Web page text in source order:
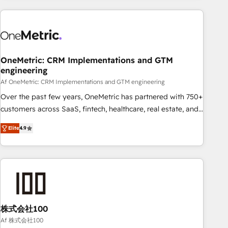
are a top ranked HubSpot Elite Partner, winner of Rookie of
HubSpot Reviews and 4.9/5 rating in Clutch Reviews.
home improvement & construction, branding and
commercialization, real estate, health, education, SaaS,
Software Dev & IT and consulting, make the most out of
their HubSpot experience operating in the United States,
EU, UAE, Mexico and Latin America. From casual user to
OneMetric: CRM Implementations and GTM
engineering
Af OneMetric: CRM Implementations and GTM engineering
Over the past few years, OneMetric has partnered with 750+
customers across SaaS, fintech, healthcare, real estate, and
other industries. With 150+ HubSpot-certified experts, we
deliver scalable solutions to complex GTM and RevOps
challenges. Our Expertise 🔹 Onboarding & Implementation:
Accredited HubSpot Partner, ensuring smooth setup
RevOps Strategy: Align teams, processes, and data to drive
revenue efficiency. 🔹 Integrations: Connect HubSpot with
your tech stack for better adoption. 🔹 Custom Solutions:
Elite4.9
株式会社100
Af 株式会社100